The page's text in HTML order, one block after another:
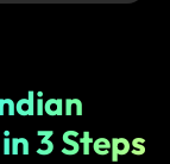
3 Steps